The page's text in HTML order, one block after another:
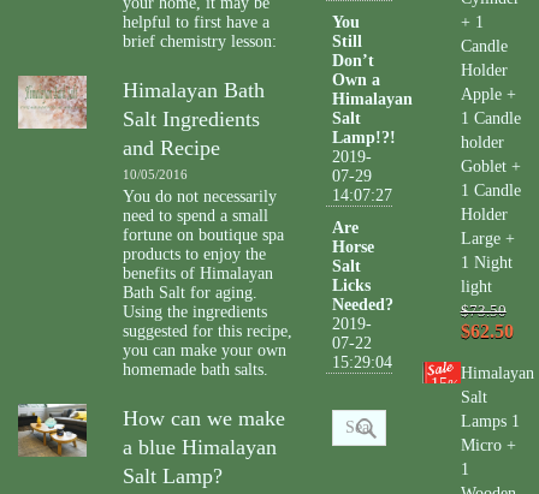
helpful to first have a
brief chemistry lesson:
Himalayan Bath
Salt Ingredients
and Recipe
10/05/2016
You do not necessarily
need to spend a small
fortune on boutique spa
products to enjoy the
benefits of Himalayan
Bath Salt for aging.
Using the ingredients
suggested for this recipe,
you can make your own
homemade bath salts.
How can we make
a blue Himalayan
Salt Lamp?
You
Still
Don’t
Own a
Himalayan
Salt
Lamp!?!
2019-
07-29
14:07:27
Are
Horse
Salt
Licks
Needed?
2019-
07-22
15:29:04
+ 1
Candle
Holder
Apple +
1 Candle
holder
Goblet +
1 Candle
Holder
Large +
1 Night
light
$73.50
$62.50
15%
Himalayan
Salt
Lamps 1
Micro +
1